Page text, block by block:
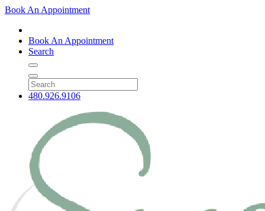
Book An Appointment
Book An Appointment
Search
480.926.9106